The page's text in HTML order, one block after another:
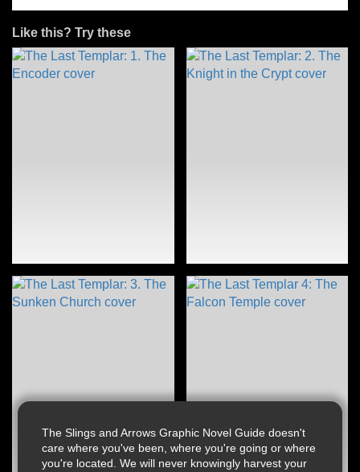
The Slings and Arrows Graphic Novel Guide doesn't
care where you've been, where you're going or where
you're located. We will never knowingly harvest your
Like this? Try these